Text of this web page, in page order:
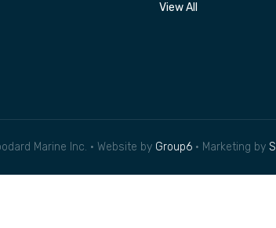
View All
Marine Inc. • Website by Group6 • Marketing by